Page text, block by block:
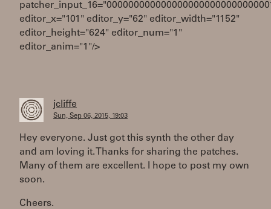
editor_x="101" editor_y="62" editor_width="1152"
editor_height="624" editor_num="1"
editor_anim="1"/>
jcliffe
Sun, Sep 06, 2015, 19:03
Hey everyone. Just got this synth the other day
and am loving it. Thanks for sharing the patches.
Many of them are excellent. I hope to post my own
soon.
Cheers.